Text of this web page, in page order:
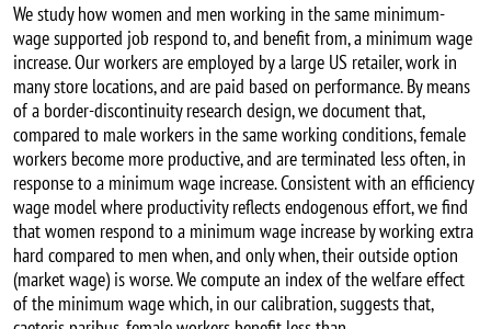
We study how women and men working in the same minimum-
wage supported job respond to, and benefit from, a minimum wage
increase. Our workers are employed by a large US retailer, work in
many store locations, and are paid based on performance. By means
of a border-discontinuity research design, we document that,
compared to male workers in the same working conditions, female
workers become more productive, and are terminated less often, in
response to a minimum wage increase. Consistent with an efficiency
wage model where productivity reflects endogenous effort, we find
that women respond to a minimum wage increase by working extra
hard compared to men when, and only when, their outside option
(market wage) is worse. We compute an index of the welfare effect
of the minimum wage which, in our calibration, suggests that,